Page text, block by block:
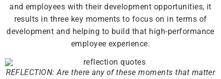
and employees with their development opportunities, it
results in three key moments to focus on in terms of
development and helping to build that high-performance
employee experience.
REFLECTION: Are there any of these moments that matter